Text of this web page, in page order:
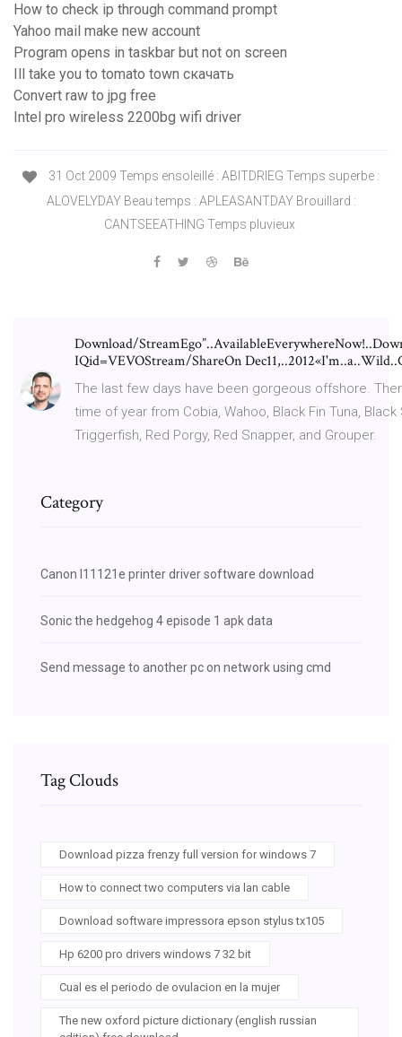
How to check ip through command prompt
Yahoo mail make new account
Program opens in taskbar but not on screen
Ill take you to tomato town скачать
Convert raw to jpg free
Intel pro wireless 2200bg wifi driver
31 Oct 2009 Temps ensoleillé : ABITDRIEG Temps superbe :
ALOVELYDAY Beau temps : APLEASANTDAY Brouillard :
CANTSEEATHING Temps pluvieux
Download/
IQid=VEVOStream/ShareOn
The last few days have been gorgeous offshore.
time of year from Cobia, Wahoo, Black Fin Tuna,
Triggerfish, Red Porgy, Red Snapper, and Grouper.
Category
Canon l11121e printer driver software download
Sonic the hedgehog 4 episode 1 apk data
Send message to another pc on network using cmd
Tag Clouds
Download pizza frenzy full version for windows 7
How to connect two computers via lan cable
Download software impressora epson stylus tx105
Hp 6200 pro drivers windows 7 32 bit
Cual es el periodo de ovulacion en la mujer
The new oxford picture dictionary (english russian